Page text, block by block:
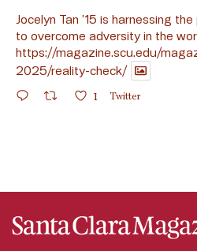
Jocelyn Tan ’15 is harnessing
to overcome adversity in the
https://magazine.scu.edu/
2025/reality-check/
1 Twitter